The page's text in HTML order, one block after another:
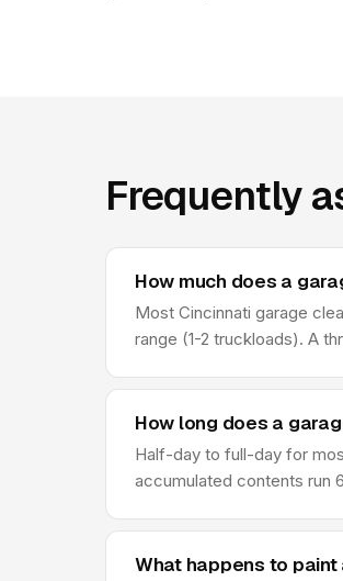
Frequently
How much does a
Most Cincinnati garage
range (1-2 truckloads). A
How long does a
Half-day to full-day for
accumulated contents run
What happens to